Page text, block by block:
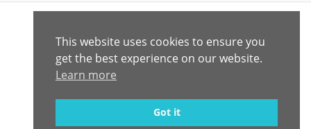
Contact
Us © 2020 -
Privacy Policy
Connect with
Us
This website uses cookies to ensure you
get the best experience on our website.
Learn more
Got it